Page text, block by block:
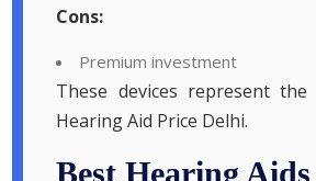
Cons:
Premium investment
These devices represent
Hearing Aid Price Delhi.
Best Hearing